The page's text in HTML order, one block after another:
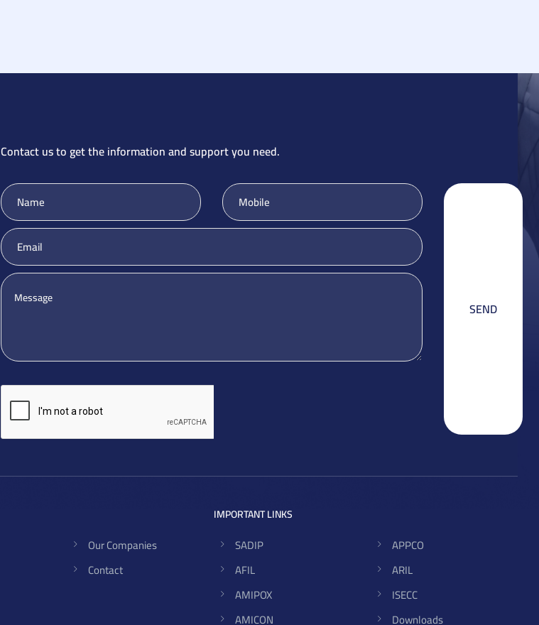
Contact us to get the information and support you need.
Our Companies
Contact
IMPORTANT LINKS
SADIP
AFIL
AMIPOX
AMICON
APPCO
ARIL
ISECC
Downloads